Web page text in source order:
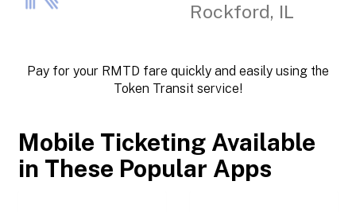
Rockford, IL
Pay for your RMTD fare quickly and easily using the
Token Transit service!
Mobile Ticketing Available
in These Popular Apps